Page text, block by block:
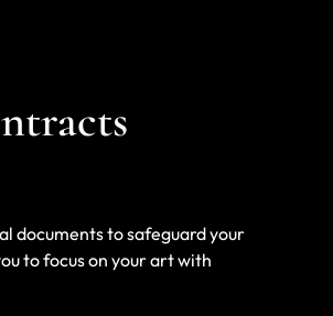
documents to safeguard your
to focus on your art with